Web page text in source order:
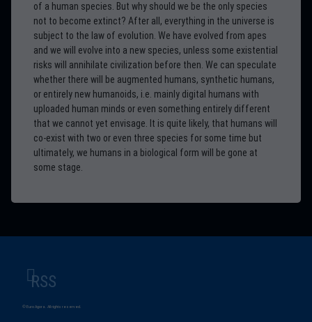
of a human species. But why should we be the only species
not to become extinct? After all, everything in the universe is
subject to the law of evolution. We have evolved from apes
and we will evolve into a new species, unless some existential
risks will annihilate civilization before then. We can speculate
whether there will be augmented humans, synthetic humans,
or entirely new humanoids, i.e. mainly digital humans with
uploaded human minds or even something entirely different
that we cannot yet envisage. It is quite likely, that humans will
co-exist with two or even three species for some time but
ultimately, we humans in a biological form will be gone at
some stage.
RSS
© Euro Agora. All rights reserved.